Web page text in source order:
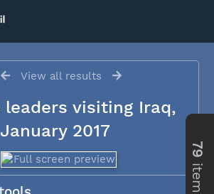
View all results
leaders visiting Iraq,
January 2017
79
items